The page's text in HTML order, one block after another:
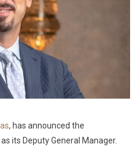
, has announced the
its Deputy General Manager.